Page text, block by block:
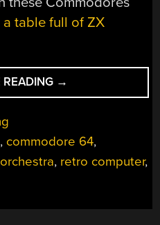
a table full of ZX
“HOW
MANY
IT
TAKE
A
→
, commodore 64,
orchestra, retro computer,